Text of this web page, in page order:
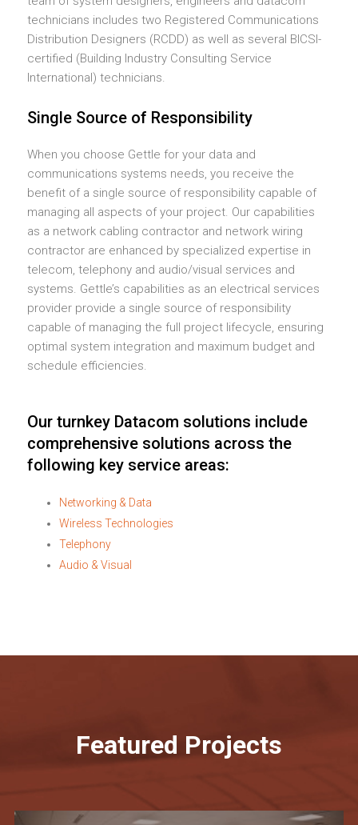
technicians includes two Registered Communications
Distribution Designers (RCDD) as well as several BICSI-
certified (Building Industry Consulting Service
International) technicians.
Single Source of Responsibility
When you choose Gettle for your data and
communications systems needs, you receive the
benefit of a single source of responsibility capable of
managing all aspects of your project. Our capabilities
as a network cabling contractor and network wiring
contractor are enhanced by specialized expertise in
telecom, telephony and audio/visual services and
systems. Gettle’s capabilities as an electrical services
provider provide a single source of responsibility
capable of managing the full project lifecycle, ensuring
optimal system integration and maximum budget and
schedule efficiencies.
Our turnkey Datacom solutions include
comprehensive solutions across the
following key service areas:
Networking & Data
Wireless Technologies
Telephony
Audio & Visual
Featured Projects